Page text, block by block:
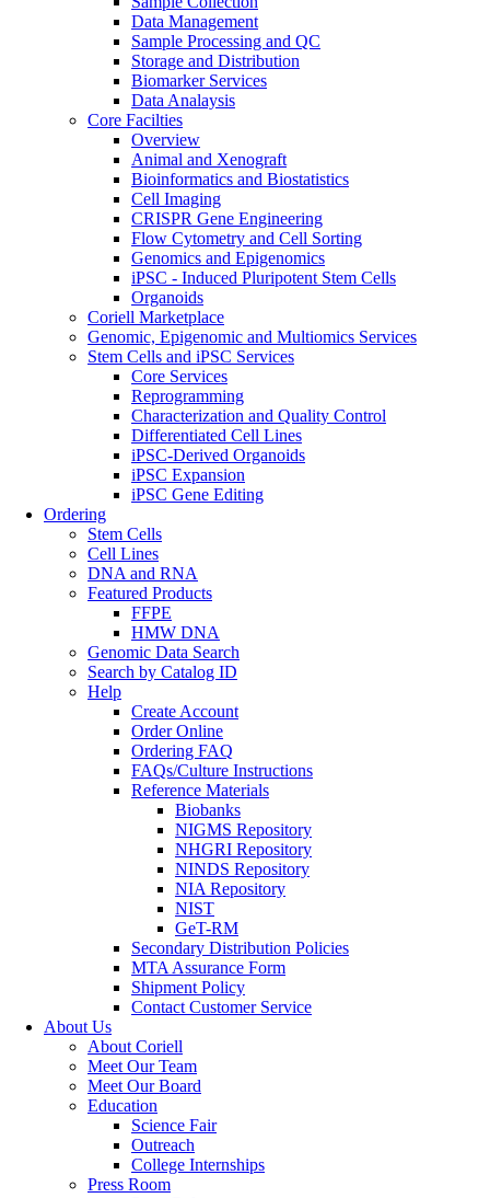
Data Management
Sample Processing and QC
Storage and Distribution
Biomarker Services
Data Analaysis
Core Facilties
Overview
Animal and Xenograft
Bioinformatics and Biostatistics
Cell Imaging
CRISPR Gene Engineering
Flow Cytometry and Cell Sorting
Genomics and Epigenomics
iPSC - Induced Pluripotent Stem Cells
Organoids
Coriell Marketplace
Genomic, Epigenomic and Multiomics Services
Stem Cells and iPSC Services
Core Services
Reprogramming
Characterization and Quality Control
Differentiated Cell Lines
iPSC-Derived Organoids
iPSC Expansion
iPSC Gene Editing
Ordering
Stem Cells
Cell Lines
DNA and RNA
Featured Products
FFPE
HMW DNA
Genomic Data Search
Search by Catalog ID
Help
Create Account
Order Online
Ordering FAQ
FAQs/Culture Instructions
Reference Materials
Biobanks
NIGMS Repository
NHGRI Repository
NINDS Repository
NIA Repository
NIST
GeT-RM
Secondary Distribution Policies
MTA Assurance Form
Shipment Policy
Contact Customer Service
About Us
About Coriell
Meet Our Team
Meet Our Board
Education
Science Fair
Outreach
College Internships
Press Room